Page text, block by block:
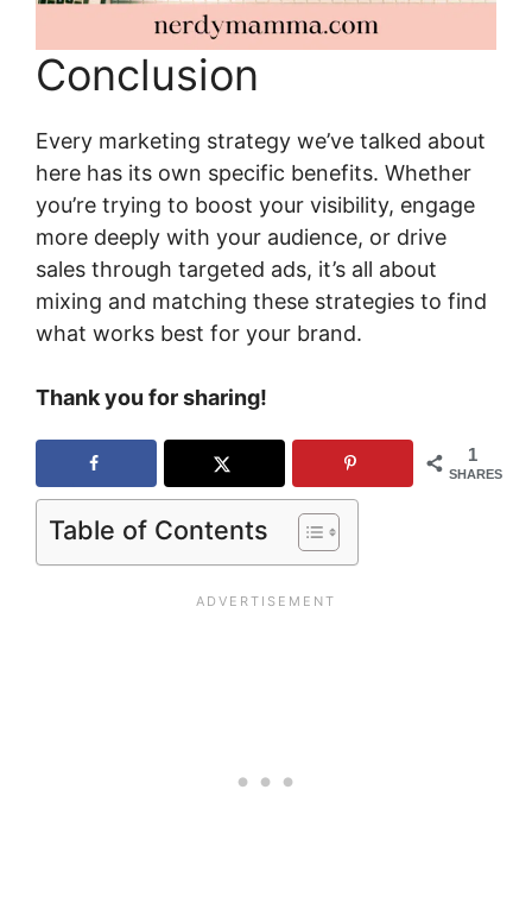
Conclusion
Every marketing strategy we’ve talked about
here has its own specific benefits. Whether
you’re trying to boost your visibility, engage
more deeply with your audience, or drive
sales through targeted ads, it’s all about
mixing and matching these strategies to find
what works best for your brand.
Thank you for sharing!
1
SHARES
Table of Contents